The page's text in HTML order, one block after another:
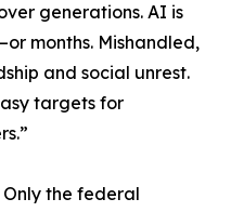
generations. AI is
months. Mishandled,
and social unrest.
targets for
Only the federal